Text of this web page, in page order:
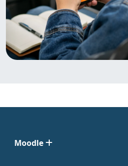
Moodle